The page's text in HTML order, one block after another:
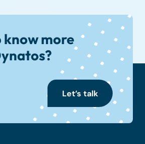
know more
Let’s talk